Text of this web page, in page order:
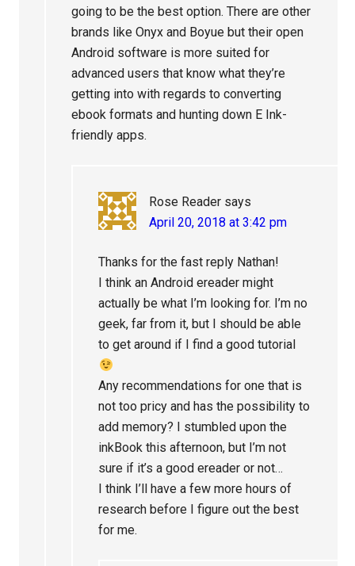
going to be the best option. There are other
brands like Onyx and Boyue but their open
Android software is more suited for
advanced users that know what they’re
getting into with regards to converting
ebook formats and hunting down E Ink-
friendly apps.
Rose Reader says
April 20, 2018 at 3:42 pm
Thanks for the fast reply Nathan!
I think an Android ereader might
actually be what I’m looking for. I’m no
geek, far from it, but I should be able
to get around if I find a good tutorial
Any recommendations for one that is
not too pricy and has the possibility to
add memory? I stumbled upon the
inkBook this afternoon, but I’m not
sure if it’s a good ereader or not…
I think I’ll have a few more hours of
research before I figure out the best
for me.